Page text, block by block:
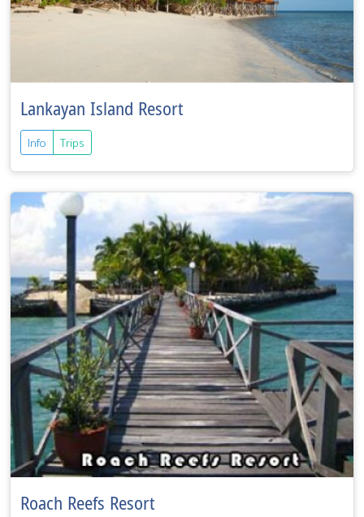
Lankayan Island Resort
Info Trips
Roach Reefs Resort